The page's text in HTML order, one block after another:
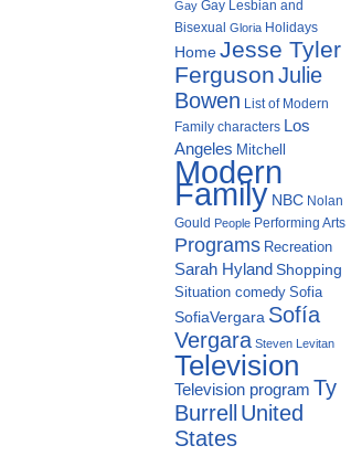
Gay Gay Lesbian and
Bisexual Gloria Holidays
Home Jesse Tyler
FergusonJulie
Bowen List of Modern
Family characters Los
Angeles Mitchell
Modern
Family NBC Nolan
Gould People Performing Arts
Programs Recreation
Sarah Hyland Shopping
Situation comedy Sofia
SofiaVergara Sofía
Vergara Steven Levitan
Television
Television program Ty
Burrell United
States